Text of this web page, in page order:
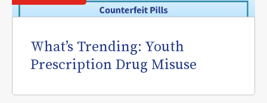
What’s Trending: Youth
Prescription Drug Misuse